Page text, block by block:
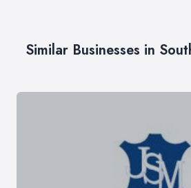
Similar Businesses in